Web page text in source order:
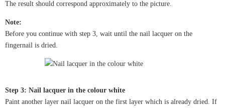
The result should correspond approximately to the picture.
Note:
Before you continue with step 3, wait until the nail lacquer on the
fingernail is dried.
Step 3: Nail lacquer in the colour white
Paint another layer nail lacquer on the first layer which is already dried. If